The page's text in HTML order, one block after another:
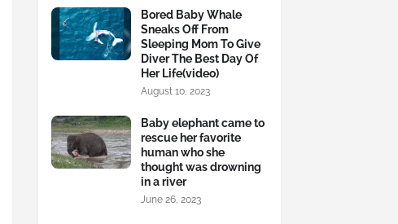
Bored Baby Whale
Sneaks Off From
Sleeping Mom To Give
Diver The Best Day Of
Her Life(video)
August 10, 2023
Baby elephant came to
rescue her favorite
human who she
thought was drowning
in a river
June 26, 2023